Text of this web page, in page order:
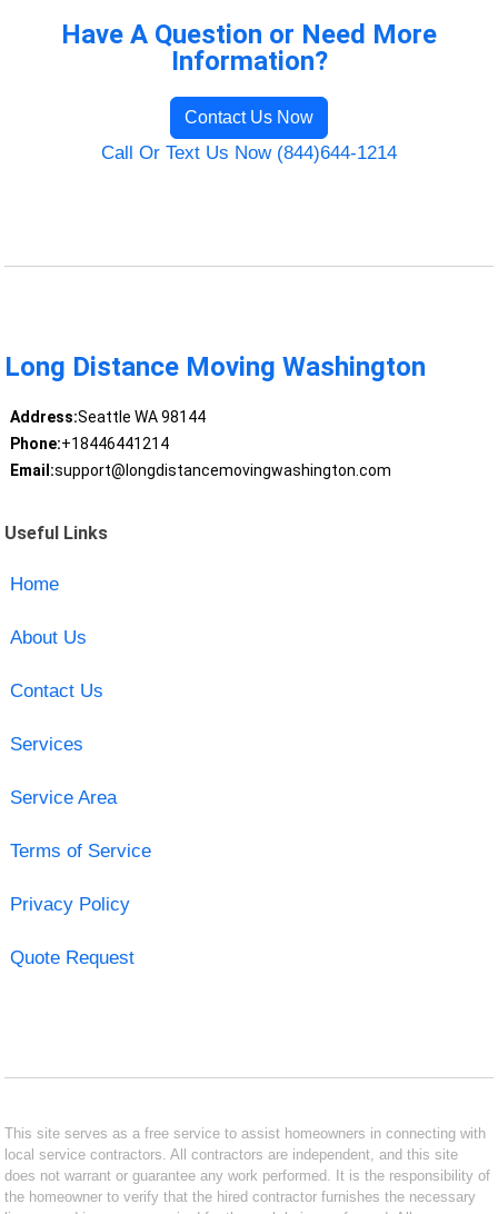
Have A Question or Need More
Information?
Contact Us Now
Call Or Text Us Now (844)644-1214
Long Distance Moving Washington
Address:Seattle WA 98144
Phone:+18446441214
Email:support@longdistancemovingwashington.com
Useful Links
Home
About Us
Contact Us
Services
Service Area
Terms of Service
Privacy Policy
Quote Request
This site serves as a free service to assist homeowners in connecting with
local service contractors. All contractors are independent, and this site
does not warrant or guarantee any work performed. It is the responsibility of
the homeowner to verify that the hired contractor furnishes the necessary